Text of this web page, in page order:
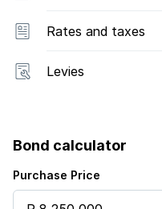
Rates and taxes
Levies
Bond calculator
Purchase Price